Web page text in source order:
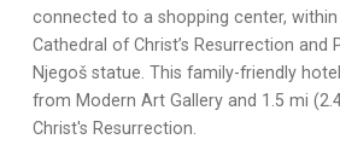
connected to a shopping center,
Cathedral of Christ’s Resurrection and
Njegoš statue. This family-friendly
from Modern Art Gallery and 1.5 mi
Christ's Resurrection.